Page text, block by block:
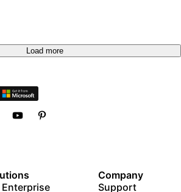
Load more
Enterprise
Company
Support